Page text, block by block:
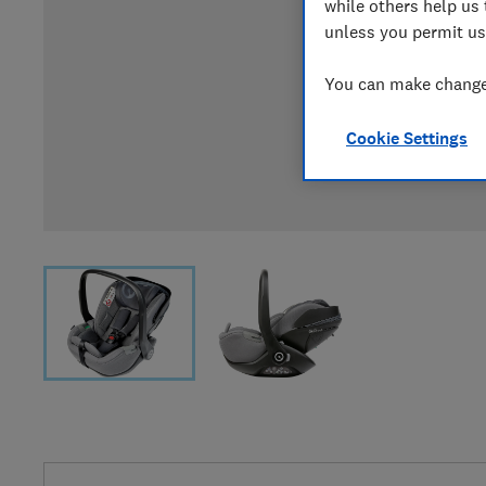
while others help us
unless you permit
You can make
Cookie Settings